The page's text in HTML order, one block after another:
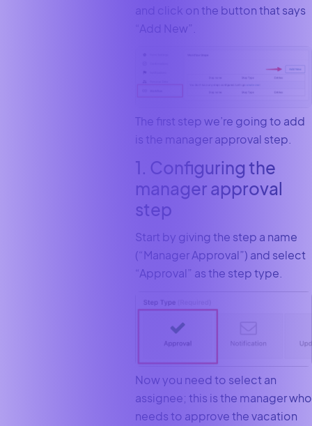
and click on the button that says
“Add New”.
The first step we’re going to add
is the manager approval step.
1. Configuring the
manager approval
step
Start by giving the step a name
(“Manager Approval”) and select
“Approval” as the step type.
Now you need to select an
assignee; this is the manager who
needs to approve the vacation